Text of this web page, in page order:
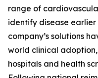
range of
identify disease earlier
company’s solutions
world clinical
hospitals and health